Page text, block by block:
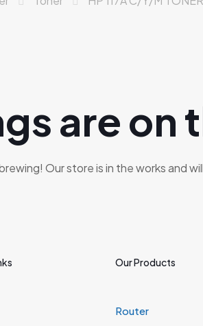
are on
Our store is in the works and
Our Products
Router